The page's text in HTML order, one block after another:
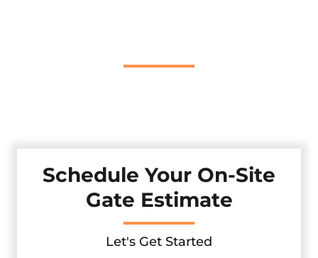
Schedule Your On-Site
Gate Estimate
Let's Get Started